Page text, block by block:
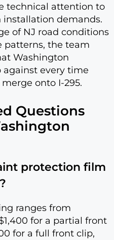
technical attention to
demands.
of NJ road conditions
patterns, the team
Washington
against every time
onto I-295.
Questions
protection film
ranges from
for a partial front
for a full front clip,